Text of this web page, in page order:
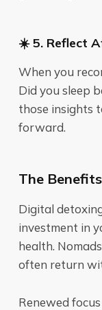
☀️ 5. Reflect
When you
Did you sleep
those insights
forward.
The
Digital
investment in
health.
often return
Renewed